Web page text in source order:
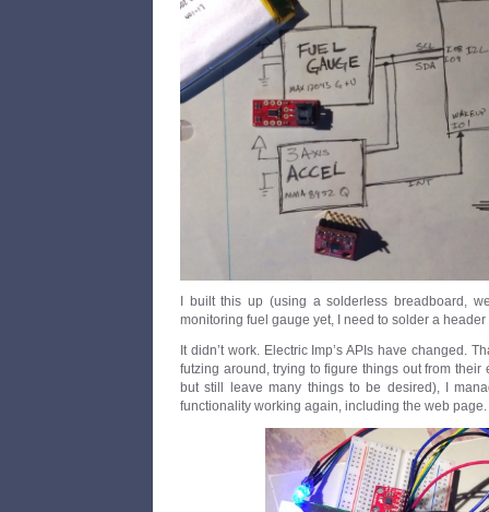
I built this up (using a solderless breadboard,
monitoring fuel gauge yet, I need to solder a
It didn’t work. Electric Imp’s APIs have changed.
futzing around, trying to figure things out from their
but still leave many things to be desired), I
functionality working again, including the web page.